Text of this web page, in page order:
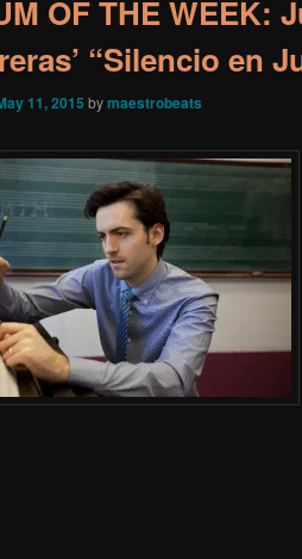
OF THE WEEK:
“Silencio en
11, 2015 bymaestrobeats